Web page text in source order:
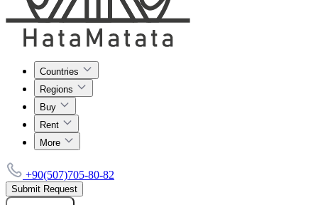
Countries
Regions
Buy
Rent
More
+90(507)705-80-82
Submit Request